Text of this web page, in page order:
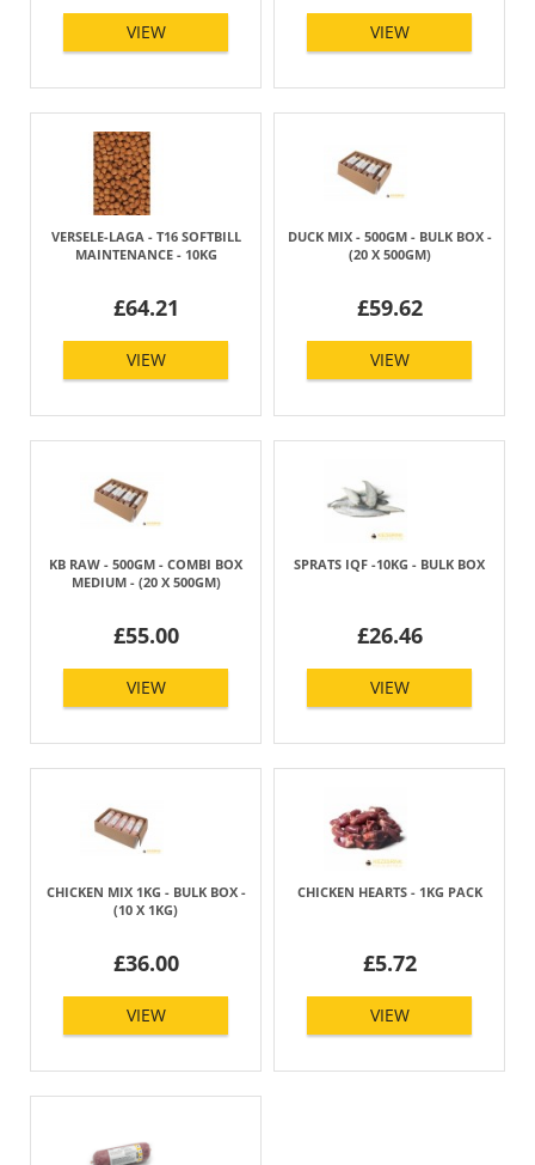
VIEW VIEW
VERSELE-LAGA - T16 SOFTBILL
MAINTENANCE - 10KG
£64.21
VIEW
DUCK MIX - 500GM - BULK BOX -
(20 X 500GM)
£59.62
VIEW
KB RAW - 500GM - COMBI BOX
MEDIUM - (20 X 500GM)
£55.00
VIEW
SPRATS IQF -10KG - BULK BOX
£26.46
VIEW
CHICKEN MIX 1KG - BULK BOX -
(10 X 1KG)
£36.00
VIEW
CHICKEN HEARTS - 1KG PACK
£5.72
VIEW